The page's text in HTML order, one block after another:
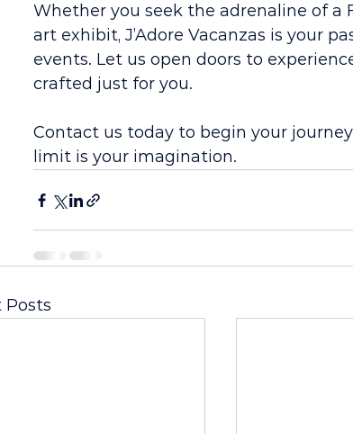
Whether you seek the adrenaline of a
art exhibit, J’Adore Vacanzas is your
events. Let us open doors to
crafted just for you.
Contact us today to begin your
limit is your imagination.
Posts